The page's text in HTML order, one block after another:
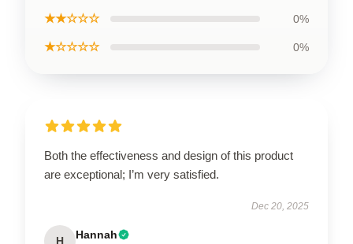
★★☆☆☆ 0%
★☆☆☆☆ 0%
Both the effectiveness and design of this product
are exceptional; I’m very satisfied.
Dec 20, 2025
H Hannah